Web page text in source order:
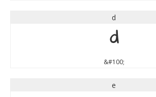
d
d
&#100;
e